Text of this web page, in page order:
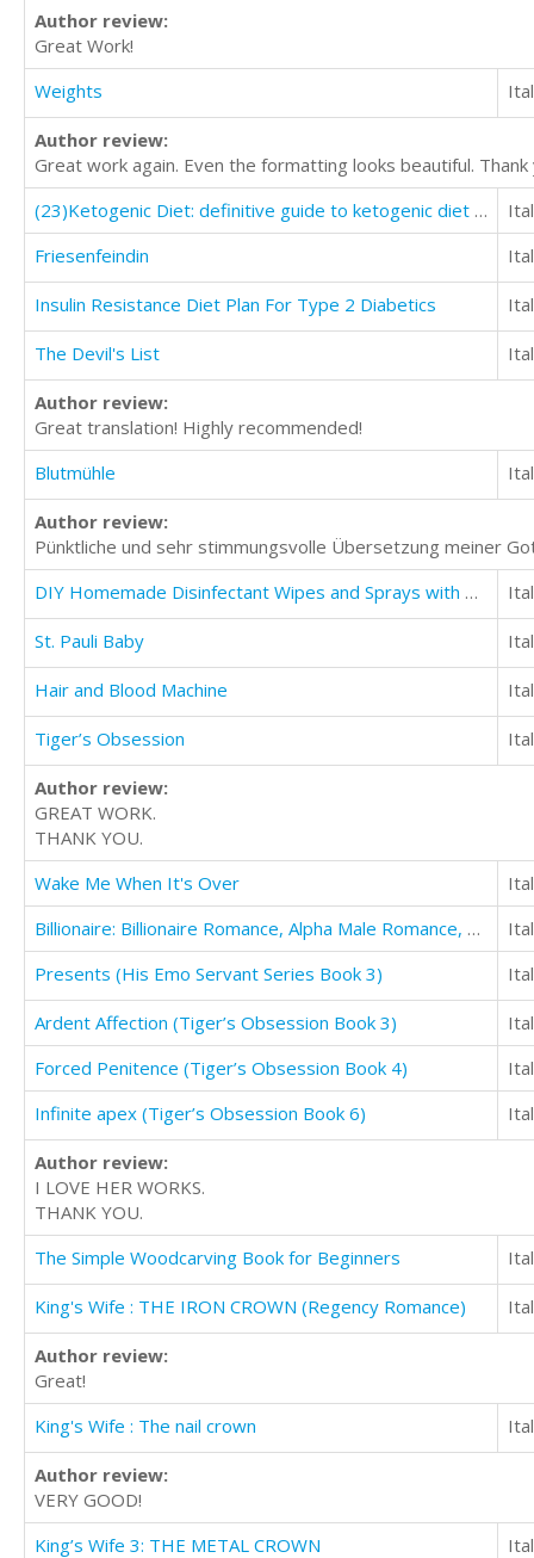
Author review:
Great Work!
Weights
Author review:
Great work again. Even the formatting looks beautiful. Thank
(23)Ketogenic Diet: definitive guide to ketogenic diet for weight loss on keto Diet
Friesenfeindin
Insulin Resistance Diet Plan For Type 2 Diabetics
The Devil's List
Author review:
Great translation! Highly recommended!
Blutmühle
Author review:
Pünktliche und sehr stimmungsvolle Übersetzung meiner
DIY Homemade Disinfectant Wipes and Sprays with Natural Recipes
St. Pauli Baby
Hair and Blood Machine
Tiger’s Obsession
Author review:
GREAT WORK.
THANK YOU.
Wake Me When It's Over
Billionaire: Billionaire Romance, Alpha Male Romance, Bad Boy Romance (Dirty Money)
Presents (His Emo Servant Series Book 3)
Ardent Affection (Tiger’s Obsession Book 3)
Forced Penitence (Tiger’s Obsession Book 4)
Infinite apex (Tiger’s Obsession Book 6)
Author review:
I LOVE HER WORKS.
THANK YOU.
The Simple Woodcarving Book for Beginners
King's Wife : THE IRON CROWN (Regency Romance)
Author review:
Great!
King's Wife : The nail crown
Author review:
VERY GOOD!
King’s Wife 3: THE METAL CROWN